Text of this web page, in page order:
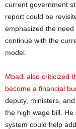
current government
report could be
emphasized the
continue with the
model.
Mbadi also criticized
become a financial
deputy, ministers,
the high wage bill.
system could help